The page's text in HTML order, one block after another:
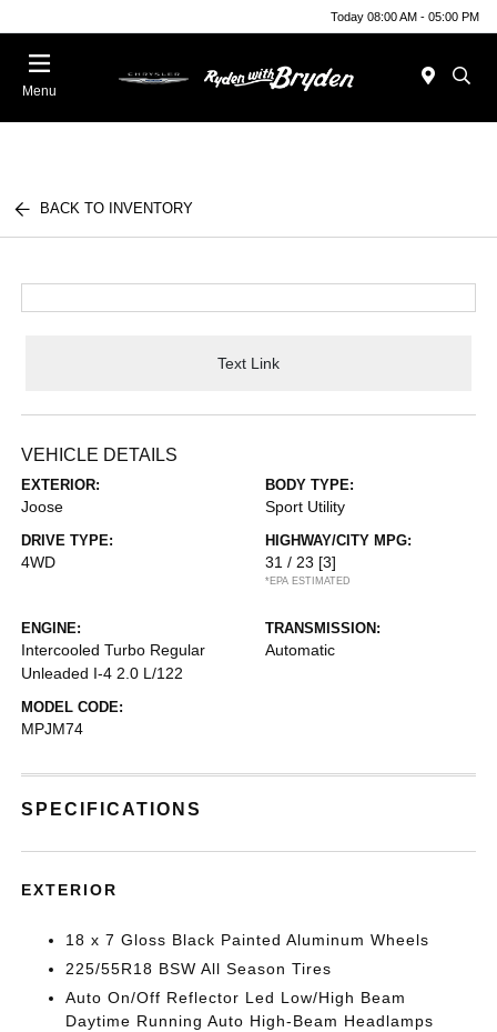
Today 08:00 AM - 05:00 PM
Menu
BACK TO INVENTORY
Text Link
VEHICLE DETAILS
EXTERIOR:
Joose
BODY TYPE:
Sport Utility
DRIVE TYPE:
4WD
HIGHWAY/CITY MPG:
31 / 23 [3]
*EPA ESTIMATED
ENGINE:
Intercooled Turbo Regular
Unleaded I-4 2.0 L/122
TRANSMISSION:
Automatic
MODEL CODE:
MPJM74
SPECIFICATIONS
EXTERIOR
18 x 7 Gloss Black Painted Aluminum Wheels
225/55R18 BSW All Season Tires
Auto On/Off Reflector Led Low/High Beam
Daytime Running Auto High-Beam Headlamps